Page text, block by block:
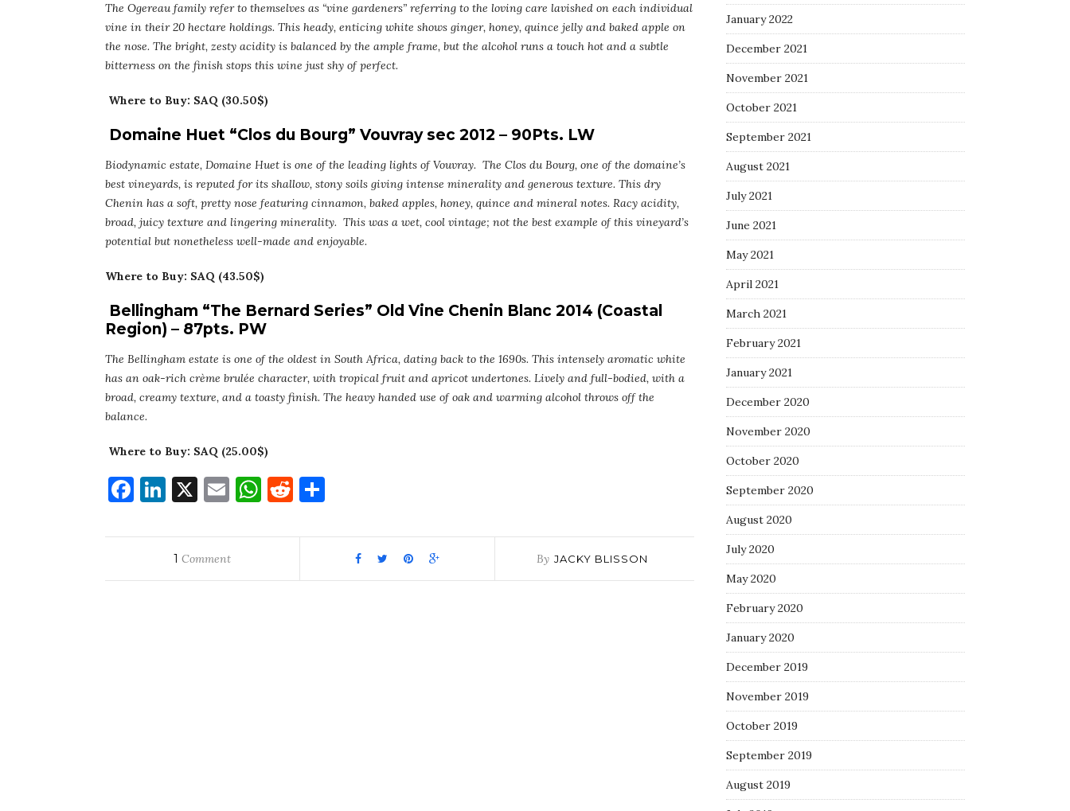
The Ogereau family refer to themselves as “vine gardeners” referring to the loving care lavished on each individual
vine in their 20 hectare holdings. This heady, enticing white shows ginger, honey, quince jelly and baked apple on
the nose. The bright, zesty acidity is balanced by the ample frame, but the alcohol runs a touch hot and a subtle
bitterness on the finish stops this wine just shy of perfect.
Where to Buy: SAQ (30.50$)
Domaine Huet “Clos du Bourg” Vouvray sec 2012 – 90Pts. LW
Biodynamic estate, Domaine Huet is one of the leading lights of Vouvray. The Clos du Bourg, one of the domaine’s
best vineyards, is reputed for its shallow, stony soils giving intense minerality and generous texture. This dry
Chenin has a soft, pretty nose featuring cinnamon, baked apples, honey, quince and mineral notes. Racy acidity,
broad, juicy texture and lingering minerality. This was a wet, cool vintage; not the best example of this vineyard’s
potential but nonetheless well-made and enjoyable.
Where to Buy: SAQ (43.50$)
Bellingham “The Bernard Series” Old Vine Chenin Blanc 2014 (Coastal
Region) – 87pts. PW
The Bellingham estate is one of the oldest in South Africa, dating back to the 1690s. This intensely aromatic white
has an oak-rich crème brulée character, with tropical fruit and apricot undertones. Lively and full-bodied, with a
broad, creamy texture, and a toasty finish. The heavy handed use of oak and warming alcohol throws off the
balance.
Where to Buy: SAQ (25.00$)
Facebook
LinkedIn
X EmailWhatsApp
Reddit
1 Comment By JACKY BLISSON
January 2022
December 2021
November 2021
October 2021
September 2021
August 2021
July 2021
June 2021
May 2021
April 2021
March 2021
February 2021
January 2021
December 2020
November 2020
October 2020
September 2020
August 2020
July 2020
May 2020
February 2020
January 2020
December 2019
November 2019
October 2019
September 2019
August 2019